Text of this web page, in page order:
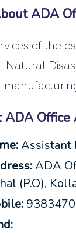
ADA
of the
Natural
ADA
Assistant
ADA
(P.O),